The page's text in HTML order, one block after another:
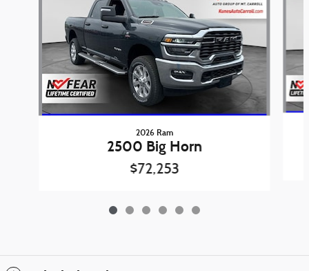
2026 Ram
2500 Big Horn
$72,253